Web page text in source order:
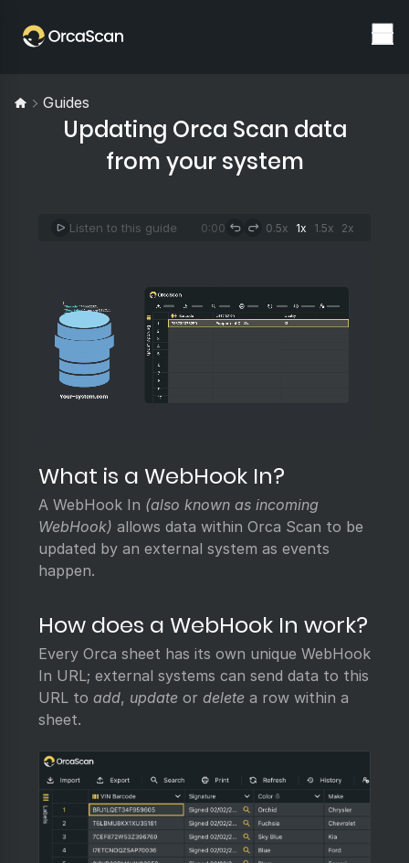
Guides
Updating Orca Scan data
from your system
Listen to this guide 0:00 0.5x 1x 1.5x 2x
What is a WebHook In?
A WebHook In (also known as incoming
WebHook) allows data within Orca Scan to be
updated by an external system as events
happen.
How does a WebHook In work?
Every Orca sheet has its own unique WebHook
In URL; external systems can send data to this
URL to add, update or delete a row within a
sheet.